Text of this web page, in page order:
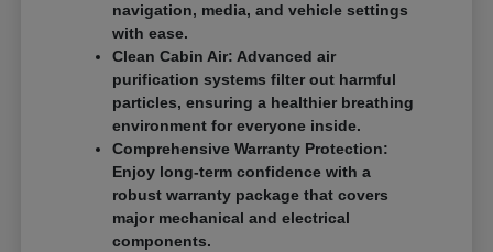
navigation, media, and vehicle settings
with ease.
Clean Cabin Air: Advanced air
purification systems filter out harmful
particles, ensuring a healthier breathing
environment for everyone inside.
Comprehensive Warranty Protection:
Enjoy long-term confidence with a
robust warranty package that covers
major mechanical and electrical
components.